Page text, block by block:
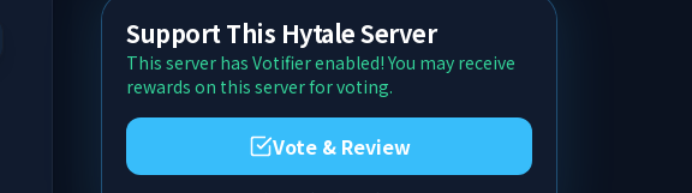
Support This Hytale Server
This server has Votifier enabled! You may receive
rewards on this server for voting.
Vote & Review